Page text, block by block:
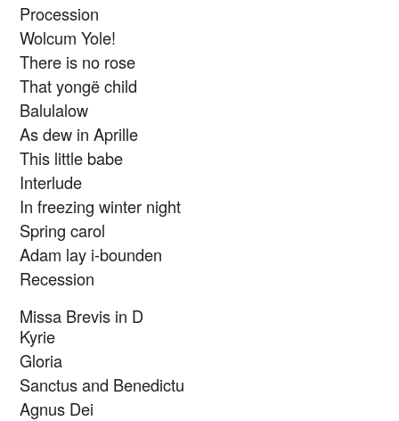
Procession
Wolcum Yole!
There is no rose
That yongë child
Balulalow
As dew in Aprille
This little babe
Interlude
In freezing winter night
Spring carol
Adam lay i-bounden
Recession
Missa Brevis in D
Kyrie
Gloria
Sanctus and Benedictu
Agnus Dei